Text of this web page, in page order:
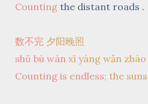
Counting the distant roads .
数不完 夕阳晚照
shǔ bù wán xī yáng wǎn zhào
Counting is endless; the